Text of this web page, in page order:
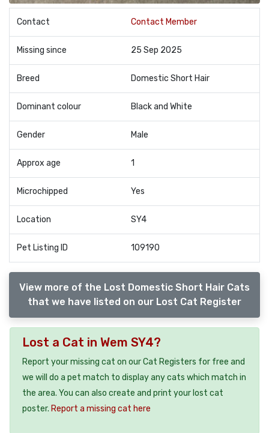
Contact Contact Member
Missing since 25 Sep 2025
Breed Domestic Short Hair
Dominant colour Black and White
Gender Male
Approx age 1
Microchipped Yes
Location SY4
Pet Listing ID 109190
View more of the Lost Domestic Short Hair Cats
that we have listed on our Lost Cat Register
Lost a Cat in Wem SY4?
Report your missing cat on our Cat Registers for free and
we will do a pet match to display any cats which match in
the area. You can also create and print your lost cat
poster. Report a missing cat here